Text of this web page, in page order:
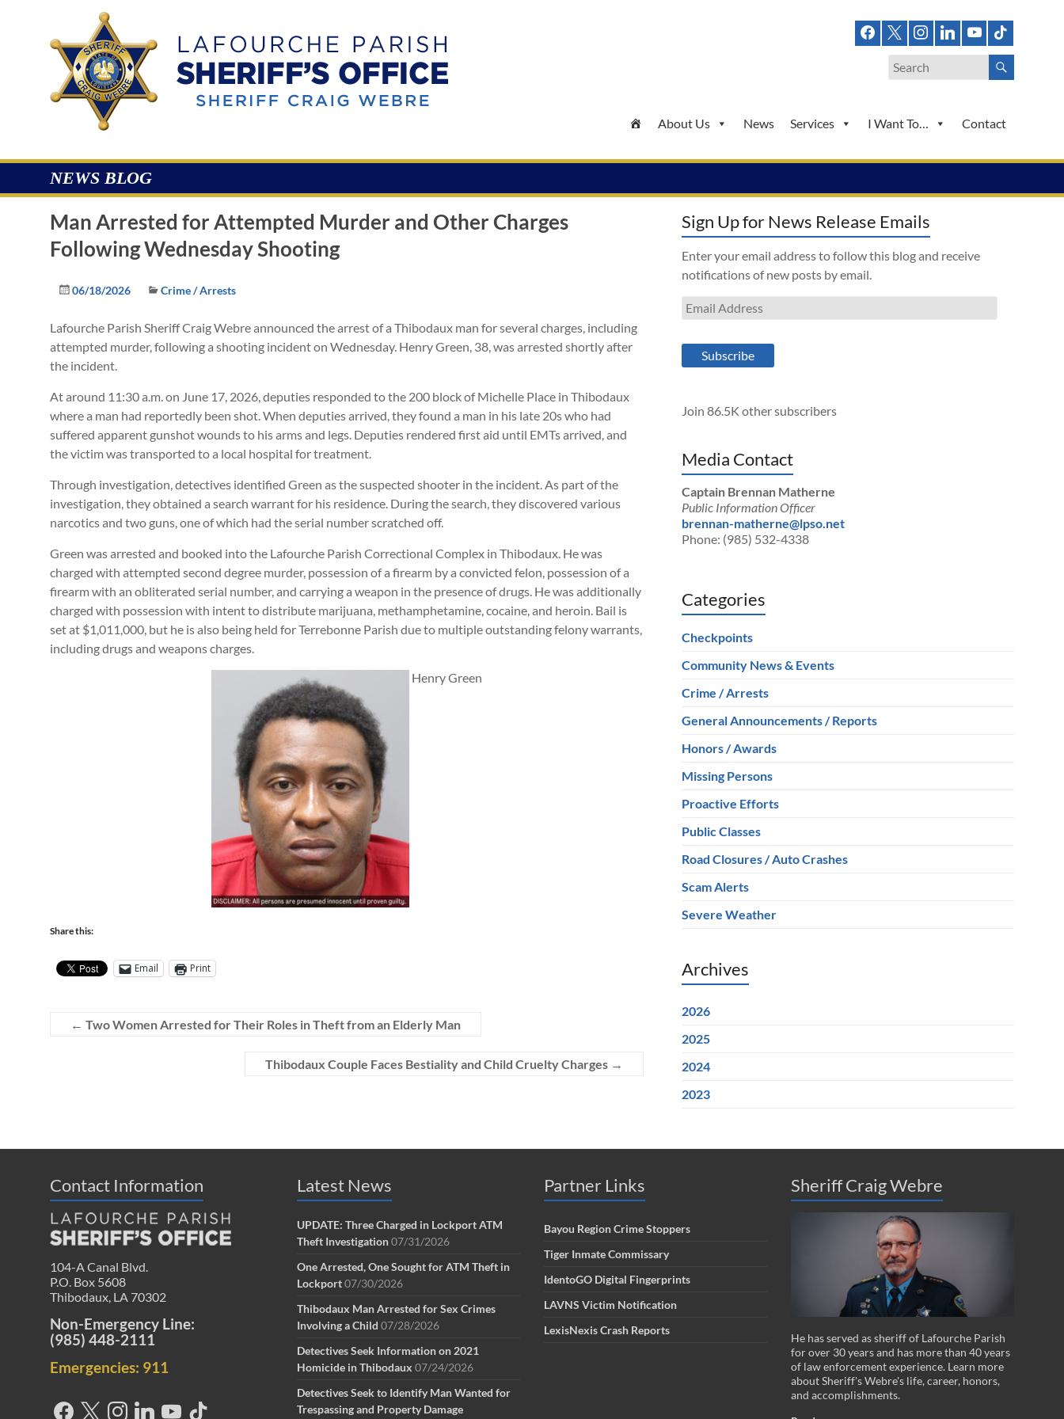
Lafourche
Parish
Sheriff's
Office
About Us News Services I Want To… Contact
NEWS BLOG
Man Arrested for Attempted Murder and Other Charges
Following Wednesday Shooting
06/18/2026 Crime / Arrests
Lafourche Parish Sheriff Craig Webre announced the arrest of a Thibodaux man for several charges, including
attempted murder, following a shooting incident on Wednesday. Henry Green, 38, was arrested shortly after
the incident.
At around 11:30 a.m. on June 17, 2026, deputies responded to the 200 block of Michelle Place in Thibodaux
where a man had reportedly been shot. When deputies arrived, they found a man in his late 20s who had
suffered apparent gunshot wounds to his arms and legs. Deputies rendered first aid until EMTs arrived, and
the victim was transported to a local hospital for treatment.
Through investigation, detectives identified Green as the suspected shooter in the incident. As part of the
investigation, they obtained a search warrant for his residence. During the search, they discovered various
narcotics and two guns, one of which had the serial number scratched off.
Green was arrested and booked into the Lafourche Parish Correctional Complex in Thibodaux. He was
charged with attempted second degree murder, possession of a firearm by a convicted felon, possession of a
firearm with an obliterated serial number, and carrying a weapon in the presence of drugs. He was additionally
charged with possession with intent to distribute marijuana, methamphetamine, cocaine, and heroin. Bail is
set at $1,011,000, but he is also being held for Terrebonne Parish due to multiple outstanding felony warrants,
including drugs and weapons charges.
Henry Green
Share this:
Email Print
← Two Women Arrested for Their Roles in Theft from an Elderly Man
Thibodaux Couple Faces Bestiality and Child Cruelty Charges →
Sign Up for News Release Emails
Enter your email address to follow this blog and receive
notifications of new posts by email.
Email
Address
Subscribe
Join 86.5K other subscribers
Media Contact
Captain Brennan Matherne
Public Information Officer
brennan-matherne@lpso.net
Phone: (985) 532-4338
Categories
Checkpoints
Community News & Events
Crime / Arrests
General Announcements / Reports
Honors / Awards
Missing Persons
Proactive Efforts
Public Classes
Road Closures / Auto Crashes
Scam Alerts
Severe Weather
Archives
2026
2025
2024
2023
Contact Information
104-A Canal Blvd.
P.O. Box 5608
Thibodaux, LA 70302
Non-Emergency Line:
(985) 448-2111
Emergencies: 911
Latest News
UPDATE: Three Charged in Lockport ATM
Theft Investigation07/31/2026
One Arrested, One Sought for ATM Theft in
Lockport07/30/2026
Thibodaux Man Arrested for Sex Crimes
Involving a Child 07/28/2026
Detectives Seek Information on 2021
Homicide in Thibodaux 07/24/2026
Detectives Seek to Identify Man Wanted for
Trespassing and Property Damage
Partner Links
Bayou Region Crime Stoppers
Tiger Inmate Commissary
IdentoGO Digital Fingerprints
LAVNS Victim Notification
LexisNexis Crash Reports
Sheriff Craig Webre
He has served as sheriff of Lafourche Parish
for over 30 years and has more than 40 years
of law enforcement experience. Learn more
about Sheriff's Webre's life, career, honors,
and accomplishments.